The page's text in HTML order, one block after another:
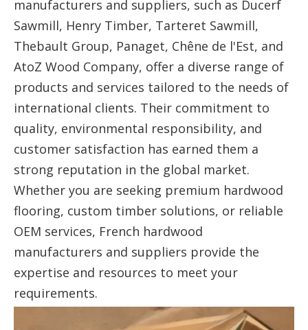
manufacturers and suppliers, such as Ducerf
Sawmill, Henry Timber, Tarteret Sawmill,
Thebault Group, Panaget, Chêne de l'Est, and
AtoZ Wood Company, offer a diverse range of
products and services tailored to the needs of
international clients. Their commitment to
quality, environmental responsibility, and
customer satisfaction has earned them a
strong reputation in the global market.
Whether you are seeking premium hardwood
flooring, custom timber solutions, or reliable
OEM services, French hardwood
manufacturers and suppliers provide the
expertise and resources to meet your
requirements.